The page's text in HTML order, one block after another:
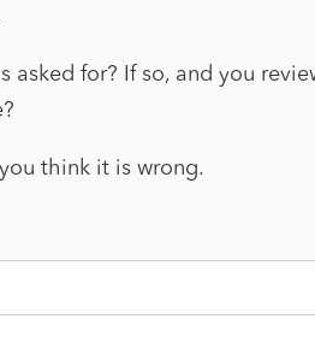
for? If so, and you
think it is wrong.